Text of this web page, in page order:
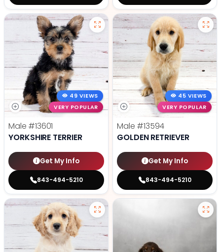
49 VIEWS
VERY POPULAR
Male #13601
YORKSHIRE TERRIER
Get My Info
843-494-5210
45 VIEWS
VERY POPULAR
Male #13594
GOLDEN RETRIEVER
Get My Info
843-494-5210